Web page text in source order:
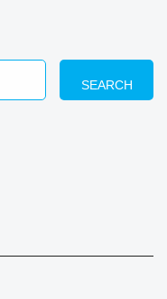
SEARCH